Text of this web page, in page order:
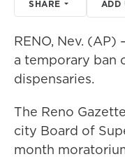
SHARE ADD
RENO, Nev.
a temporary ban
dispensaries.
The Reno
city Board of
month